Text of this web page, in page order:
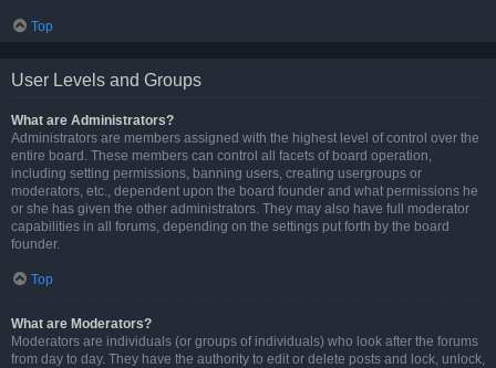
Top
User Levels and Groups
What are Administrators?
Administrators are members assigned with the highest level of control over the
entire board. These members can control all facets of board operation,
including setting permissions, banning users, creating usergroups or
moderators, etc., dependent upon the board founder and what permissions he
or she has given the other administrators. They may also have full moderator
capabilities in all forums, depending on the settings put forth by the board
founder.
Top
What are Moderators?
Moderators are individuals (or groups of individuals) who look after the forums
from day to day. They have the authority to edit or delete posts and lock, unlock,